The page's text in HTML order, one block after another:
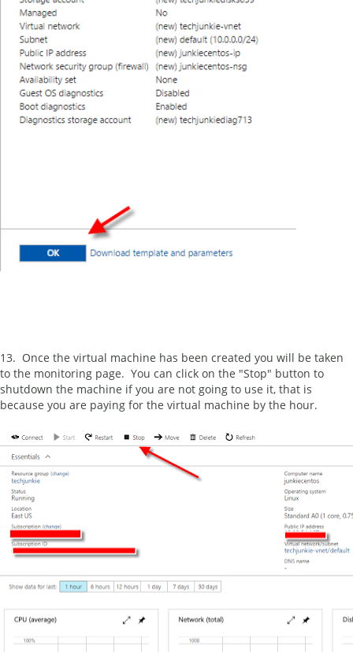
13. Once the virtual machine has been created you will be taken
to the monitoring page. You can click on the "Stop" button to
shutdown the machine if you are not going to use it, that is
because you are paying for the virtual machine by the hour.